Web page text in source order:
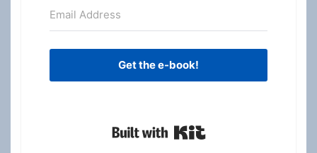
Get the e-book!